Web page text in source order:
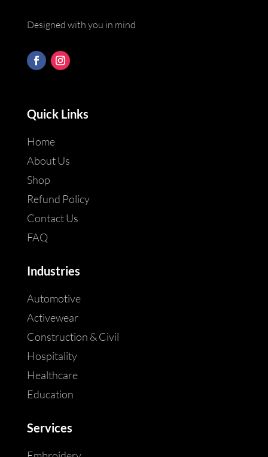
Designed with you in mind
Quick Links
Home
About Us
Shop
Refund Policy
Contact Us
FAQ
Industries
Automotive
Activewear
Construction & Civil
Hospitality
Healthcare
Education
Services